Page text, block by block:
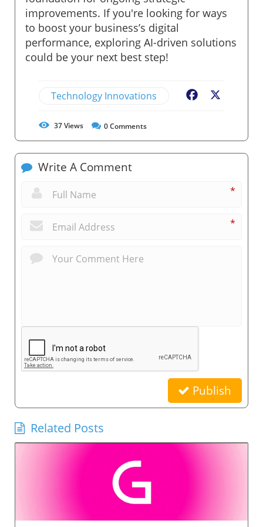
improvements. If you're looking for ways
to boost your business’s digital
performance, exploring AI-driven solutions
could be your next best step!
Technology Innovations Facebook
37Views 0Comments
Write A Comment
*
*
Publish
Related Posts